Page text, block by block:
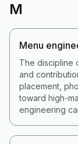
M
Menu
The discipline
and
placement,
toward high-
engineering